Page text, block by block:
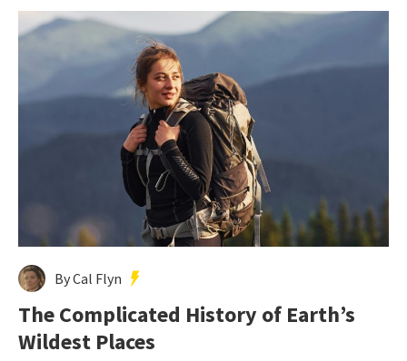
By Cal Flyn
The Complicated History of Earth’s
Wildest Places